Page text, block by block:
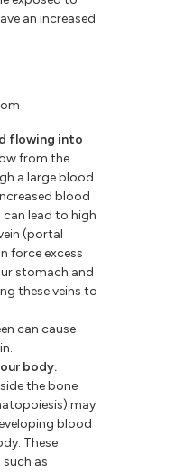
an increased
flowing into
from the
a large blood
blood
lead to high
(portal
force excess
stomach and
these veins to
can cause
body.
the bone
may
blood
These
as